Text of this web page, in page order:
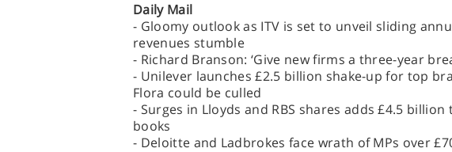
Daily Mail
- Gloomy outlook as ITV is set to unveil sliding
revenues stumble
- Richard Branson: ‘Give new firms a three-year
- Unilever launches £2.5 billion shake-up for top
Flora could be culled
- Surges in Lloyds and RBS shares adds £4.5 billion
books
- Deloitte and Ladbrokes face wrath of MPs over